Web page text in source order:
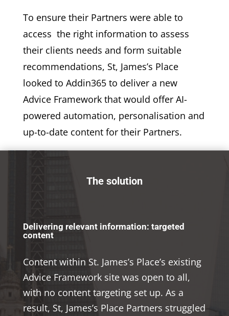
To ensure their Partners were able to
access the right information to assess
their clients needs and form suitable
recommendations, St, James’s Place
looked to Addin365 to deliver a new
Advice Framework that would offer AI-
powered automation, personalisation and
up-to-date content for their Partners.
The solution
Delivering relevant information: targeted
content
Content within St. James’s Place’s existing
Advice Framework site was open to all,
with no content targeting set up. As a
result, St, James’s Place Partners struggled